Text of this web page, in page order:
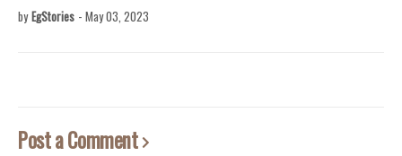
by EgStories - May 03, 2023
Post a Comment